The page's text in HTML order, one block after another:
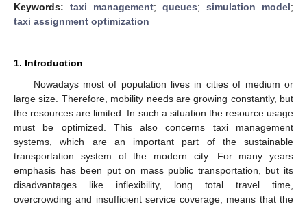
Keywords: taxi management; queues; simulation model;
taxi assignment optimization
1. Introduction
Nowadays most of population lives in cities of medium or
large size. Therefore, mobility needs are growing constantly, but
the resources are limited. In such a situation the resource usage
must be optimized. This also concerns taxi management
systems, which are an important part of the sustainable
transportation system of the modern city. For many years
emphasis has been put on mass public transportation, but its
disadvantages like inflexibility, long total travel time,
overcrowding and insufficient service coverage, means that the